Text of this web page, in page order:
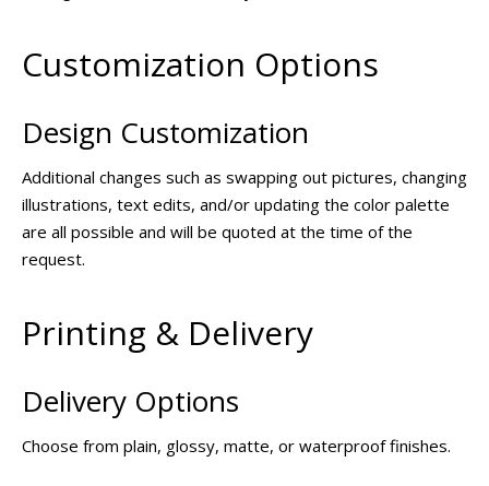
Customization Options
Design Customization
Additional changes such as swapping out pictures, changing
illustrations, text edits, and/or updating the color palette
are all possible and will be quoted at the time of the
request.
Printing & Delivery
Delivery Options
Choose from plain, glossy, matte, or waterproof finishes.